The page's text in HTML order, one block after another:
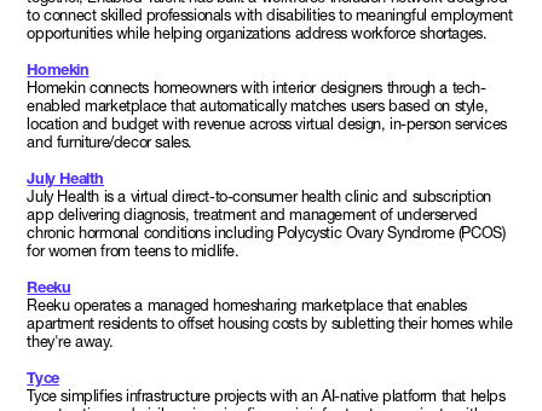
to connect skilled professionals with disabilities to meaningful employment
opportunities while helping organizations address workforce shortages.
Homekin
Homekin connects homeowners with interior designers through a tech-
enabled marketplace that automatically matches users based on style,
location and budget with revenue across virtual design, in-person services
and furniture/decor sales.
July Health
July Health is a virtual direct-to-consumer health clinic and subscription
app delivering diagnosis, treatment and management of underserved
chronic hormonal conditions including Polycystic Ovary Syndrome (PCOS)
for women from teens to midlife.
Reeku
Reeku operates a managed homesharing marketplace that enables
apartment residents to offset housing costs by subletting their homes while
they're away.
Tyce
Tyce simplifies infrastructure projects with an AI-native platform that helps